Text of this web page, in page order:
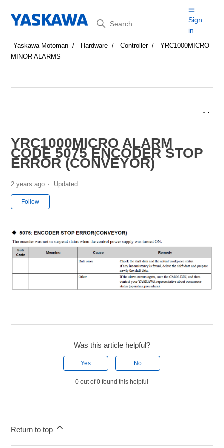
Search
Sign
in
Yaskawa Motoman Hardware Controller
YRC1000MICRO
MINOR ALARMS
YRC1000MICRO ALARM
CODE 5075 ENCODER STOP
ERROR (CONVEYOR)
2 years ago Updated
Follow
Was this article helpful?
Yes No
0 out of 0 found this helpful
Return to top